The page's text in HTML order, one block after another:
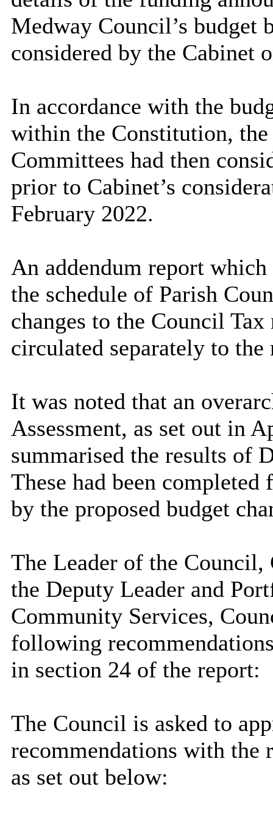
Medway Council’s budget
considered by the Cabinet
In accordance with the
within the Constitution,
Committees had then
prior to Cabinet’s
February 2022.
An addendum report
the schedule of Parish
changes to the Council
circulated separately to the
It was noted that an
Assessment, as set out in
summarised the results of
These had been
by the proposed budget
The Leader of the
the Deputy Leader and
Community Services,
following
in section 24 of the report:
The Council is asked to
recommendations with
as set out below: